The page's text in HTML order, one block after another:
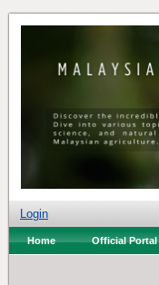
Login
Home Official Portal